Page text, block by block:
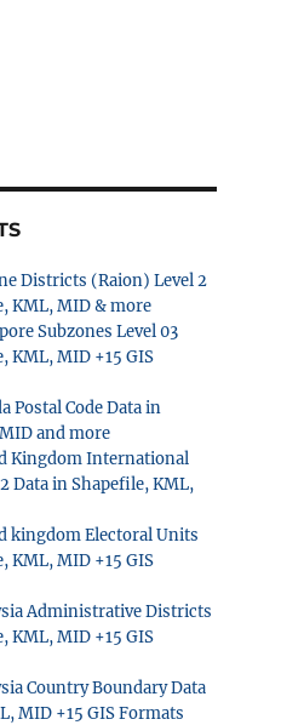
Districts (Raion) Level 2
KML, MID & more
Subzones Level 03
KML, MID +15 GIS
Postal Code Data in
and more
Kingdom International
Data in Shapefile, KML,
kingdom Electoral Units
KML, MID +15 GIS
Administrative Districts
KML, MID +15 GIS
Country Boundary Data
MID +15 GIS Formats